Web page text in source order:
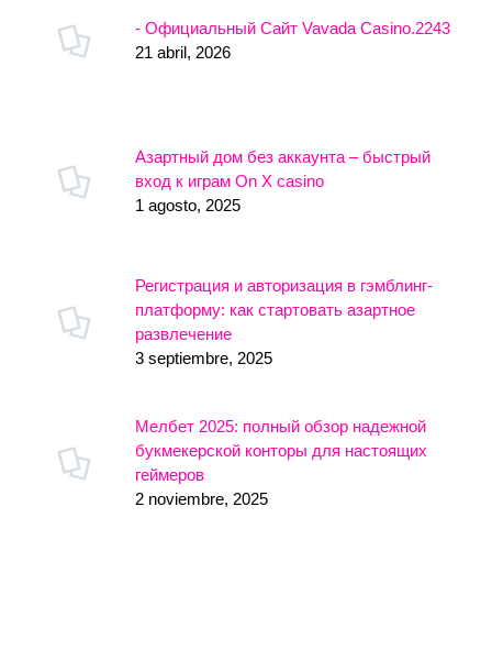
- Официальный Сайт Vavada Casino.2243
21 abril, 2026
Азартный дом без аккаунта – быстрый
вход к играм On X casino
1 agosto, 2025
Регистрация и авторизация в гэмблинг-
платформу: как стартовать азартное
развлечение
3 septiembre, 2025
Мелбет 2025: полный обзор надежной
букмекерской конторы для настоящих
геймеров
2 noviembre, 2025